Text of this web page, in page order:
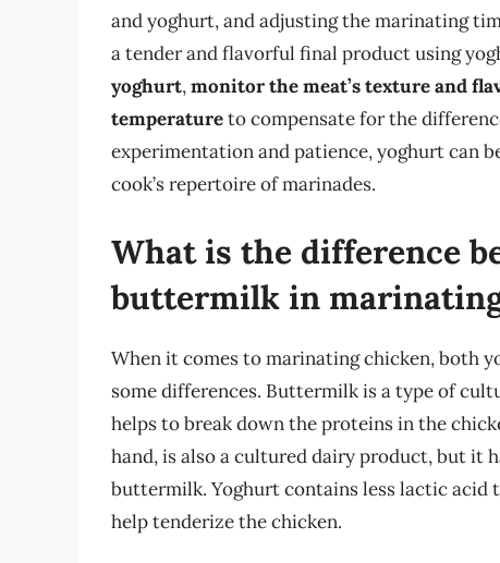
and yoghurt, and adjusting the marinating
a tender and flavorful final product using
yoghurt,monitor the meat’s texture and
temperatureto compensate for the
experimentation and patience, yoghurt can
cook’s repertoire of marinades.
What is the difference
buttermilk in
When it comes to marinating chicken, both
some differences. Buttermilk is a type of
helps to break down the proteins in the
hand, is also a cultured dairy product, but it
buttermilk. Yoghurt contains less lactic
help tenderize the chicken.